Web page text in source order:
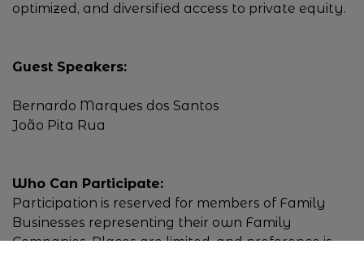
optimized, and diversified access to private equity.
Guest Speakers:
Bernardo Marques dos Santos
João Pita Rua
Who Can Participate:
Participation is reserved for members of Family
Businesses representing their own Family
Companies. Places are limited, and preference is